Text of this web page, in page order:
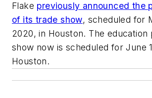
Flake previously announced the
of its trade show, scheduled for
2020, in Houston. The education
show now is scheduled for June
Houston.